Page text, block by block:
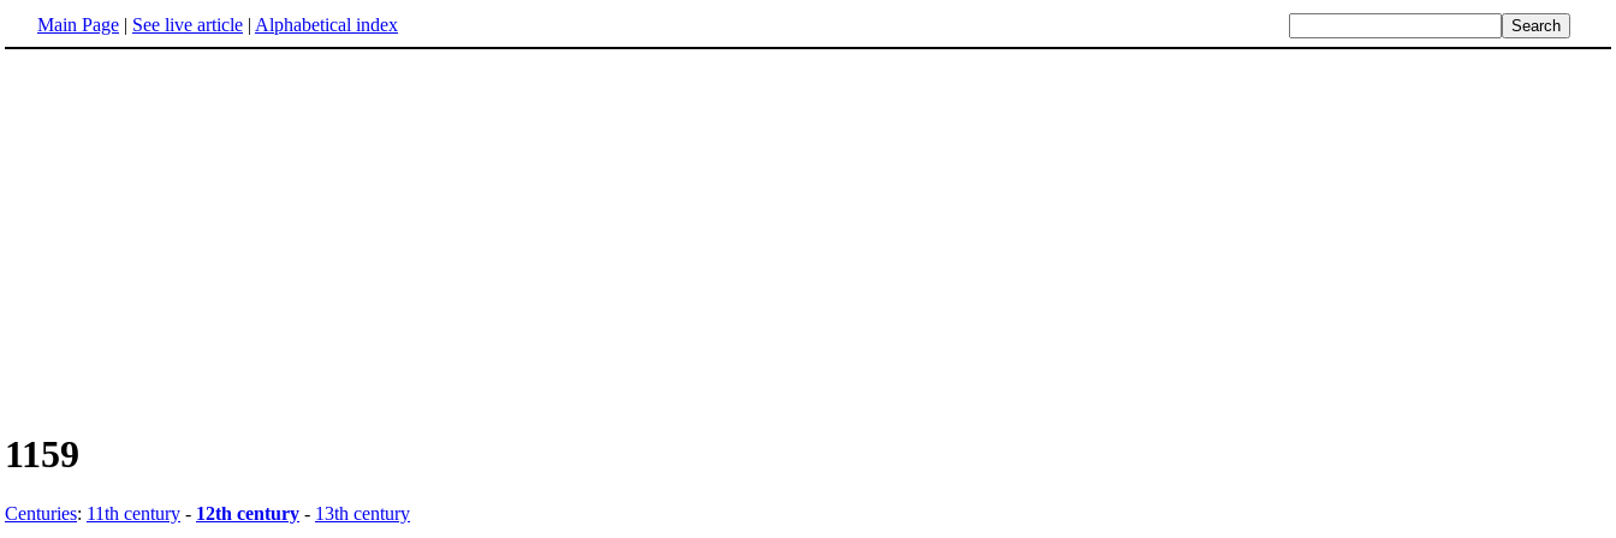
Main Page | See live article | Alphabetical index
1159
Centuries: 11th century - 12th century - 13th century